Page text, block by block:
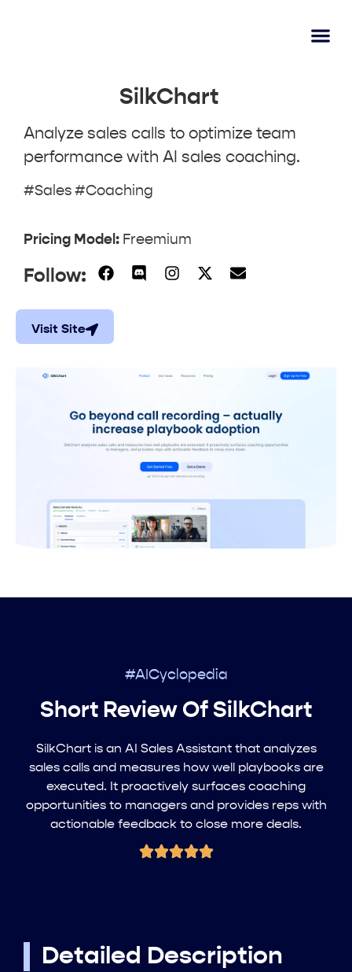
SilkChart
Analyze sales calls to optimize team
performance with AI sales coaching.
#Sales #Coaching
Pricing Model: Freemium
Follow:
Visit Site
#AICyclopedia
Short Review Of SilkChart
SilkChart is an AI Sales Assistant that analyzes
sales calls and measures how well playbooks are
executed. It proactively surfaces coaching
opportunities to managers and provides reps with
actionable feedback to close more deals.
Detailed Description